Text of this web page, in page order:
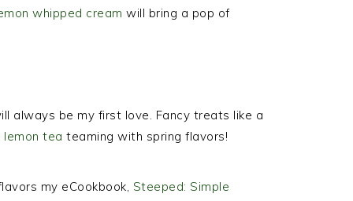
whipped cream will bring a pop of
always be my first love. Fancy treats like a
tea teaming with spring flavors!
my eCookbook, Steeped: Simple